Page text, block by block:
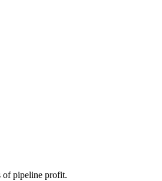
of pipeline profit.